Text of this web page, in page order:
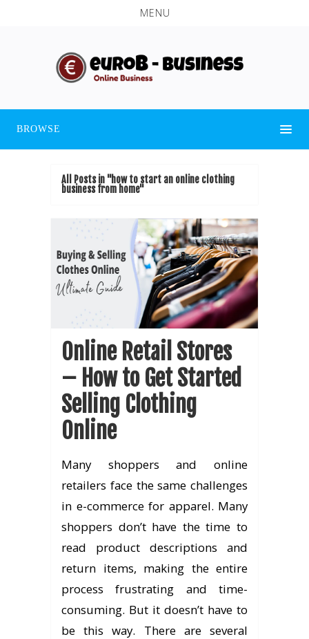
MENU
BROWSE
All Posts in "how to start an online clothing
business from home"
Online Retail Stores
– How to Get Started
Selling Clothing
Online
Many shoppers and online
retailers face the same challenges
in e-commerce for apparel. Many
shoppers don’t have the time to
read product descriptions and
return items, making the entire
process frustrating and time-
consuming. But it doesn’t have to
be this way. There are several